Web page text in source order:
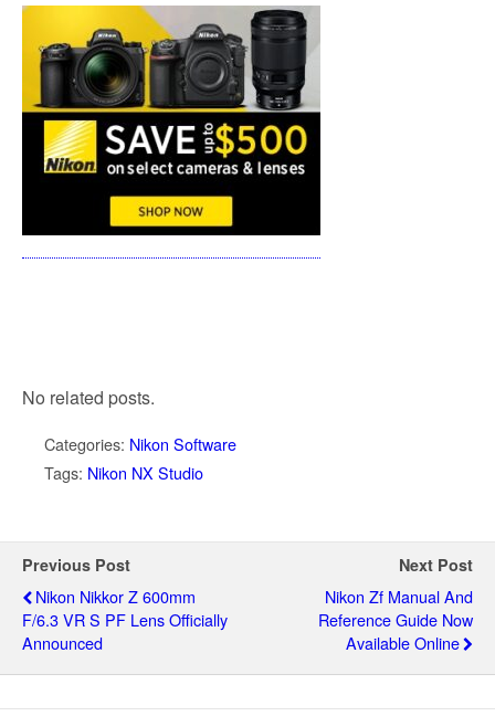
No related posts.
Categories: Nikon Software
Tags: Nikon NX Studio
Previous Post
Nikon Nikkor Z 600mm
F/6.3 VR S PF Lens Officially
Announced
Next Post
Nikon Zf Manual And
Reference Guide Now
Available Online